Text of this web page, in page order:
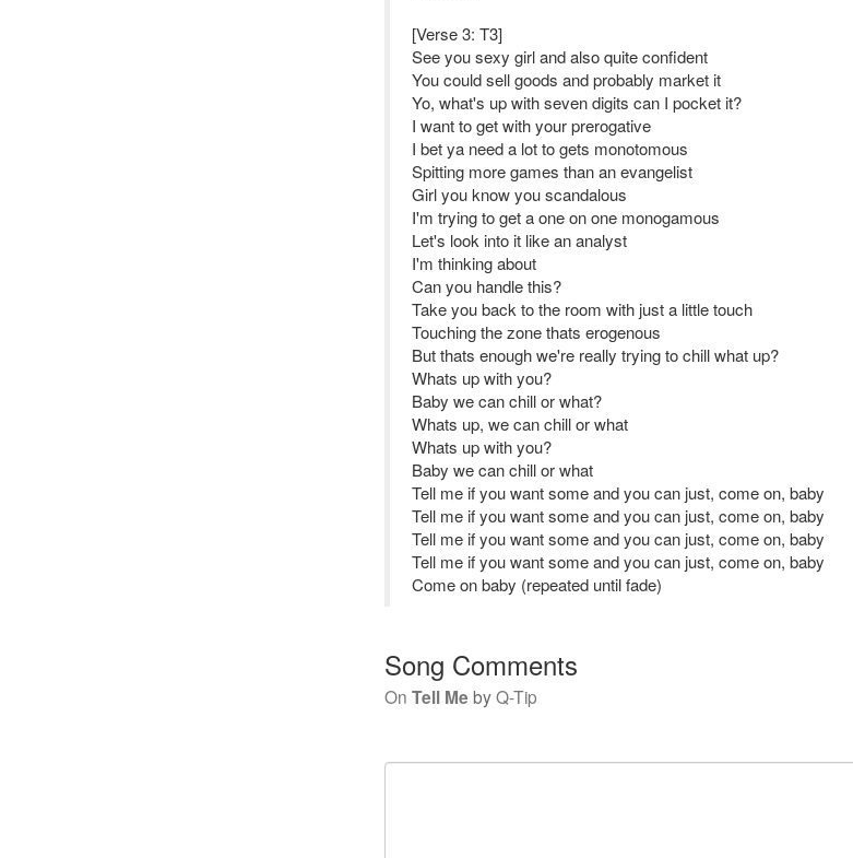
[Verse 3: T3]
See you sexy girl and also quite confident
You could sell goods and probably market it
Yo, what's up with seven digits can I pocket it?
I want to get with your prerogative
I bet ya need a lot to gets monotomous
Spitting more games than an evangelist
Girl you know you scandalous
I'm trying to get a one on one monogamous
Let's look into it like an analyst
I'm thinking about
Can you handle this?
Take you back to the room with just a little touch
Touching the zone thats erogenous
But thats enough we're really trying to chill what up?
Whats up with you?
Baby we can chill or what?
Whats up, we can chill or what
Whats up with you?
Baby we can chill or what
Tell me if you want some and you can just, come on, baby
Tell me if you want some and you can just, come on, baby
Tell me if you want some and you can just, come on, baby
Tell me if you want some and you can just, come on, baby
Come on baby (repeated until fade)
Song Comments
On Tell Me byQ-Tip